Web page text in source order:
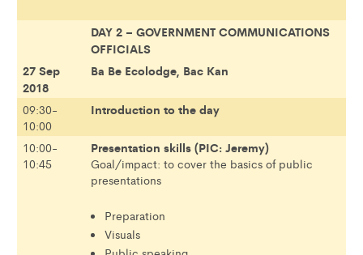
DAY 2 – GOVERNMENT COMMUNICATIONS
OFFICIALS
27 Sep
2018
Ba Be Ecolodge, Bac Kan
09:30-
10:00
Introduction to the day
10:00-
10:45
Presentation skills (PIC: Jeremy)
Goal/impact: to cover the basics of public
presentations
Preparation
Visuals